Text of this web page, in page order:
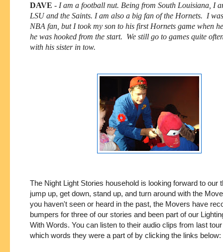
DAVE - I am a football nut. Being from South Louisiana, I
LSU and the Saints. I am also a big fan of the Hornets. I
NBA fan, but I took my son to his first Hornets game when
he was hooked from the start. We still go to games quite
with his sister in tow.
The Night Light Stories household is looking forward to our
jump up, get down, stand up, and turn around with the
you haven't seen or heard in the past, the Movers have
bumpers for three of our stories and been part of our
With Words. You can listen to their audio clips from last
which words they were a part of by clicking the links below: